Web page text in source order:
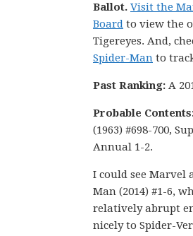
Ballot. Visit the
Board to view the
Tigereyes. And,
Spider-Man to
Past Ranking: A
Probable
(1963) #698-700,
Annual 1-2.
I could see Marvel
Man (2014) #1-6,
relatively abrupt
nicely to Spider-